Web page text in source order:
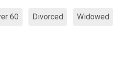
60 Divorced Widowed